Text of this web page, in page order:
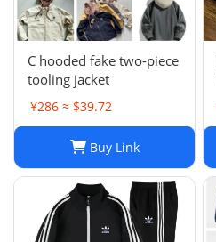
C hooded fake two-piece
tooling jacket
¥286 ≈ $39.72
Buy Link